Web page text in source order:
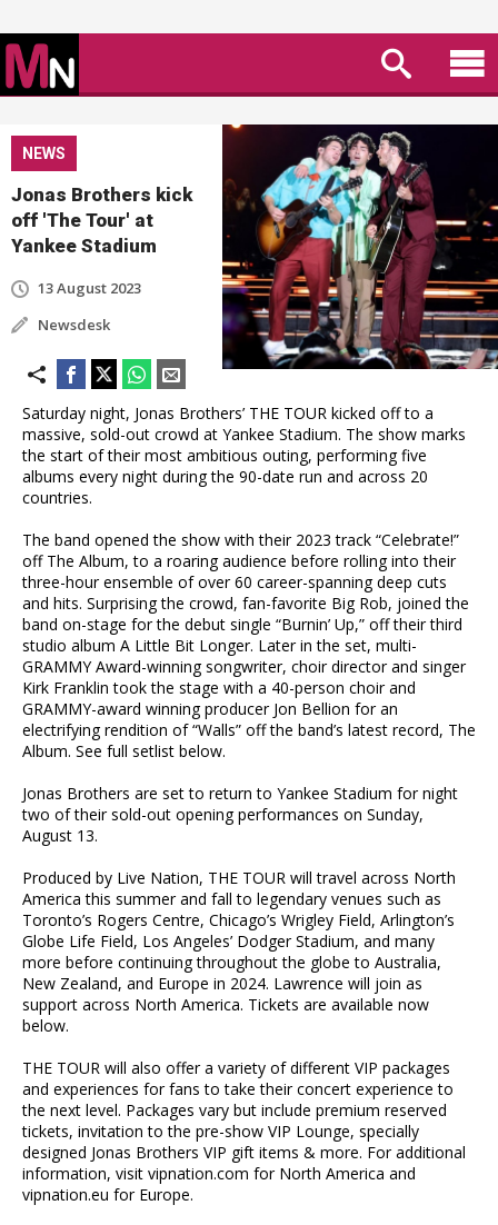
NEWS
Jonas Brothers kick
off 'The Tour' at
Yankee Stadium
13 August 2023
Newsdesk
Saturday night, Jonas Brothers’ THE TOUR kicked off to a
massive, sold-out crowd at Yankee Stadium. The show marks
the start of their most ambitious outing, performing five
albums every night during the 90-date run and across 20
countries.
The band opened the show with their 2023 track “Celebrate!”
off The Album, to a roaring audience before rolling into their
three-hour ensemble of over 60 career-spanning deep cuts
and hits. Surprising the crowd, fan-favorite Big Rob, joined the
band on-stage for the debut single “Burnin’ Up,” off their third
studio album A Little Bit Longer. Later in the set, multi-
GRAMMY Award-winning songwriter, choir director and singer
Kirk Franklin took the stage with a 40-person choir and
GRAMMY-award winning producer Jon Bellion for an
electrifying rendition of “Walls” off the band’s latest record, The
Album. See full setlist below.
Jonas Brothers are set to return to Yankee Stadium for night
two of their sold-out opening performances on Sunday,
August 13.
Produced by Live Nation, THE TOUR will travel across North
America this summer and fall to legendary venues such as
Toronto’s Rogers Centre, Chicago’s Wrigley Field, Arlington’s
Globe Life Field, Los Angeles’ Dodger Stadium, and many
more before continuing throughout the globe to Australia,
New Zealand, and Europe in 2024. Lawrence will join as
support across North America. Tickets are available now
below.
THE TOUR will also offer a variety of different VIP packages
and experiences for fans to take their concert experience to
the next level. Packages vary but include premium reserved
tickets, invitation to the pre-show VIP Lounge, specially
designed Jonas Brothers VIP gift items & more. For additional
information, visit vipnation.com for North America and
vipnation.eu for Europe.